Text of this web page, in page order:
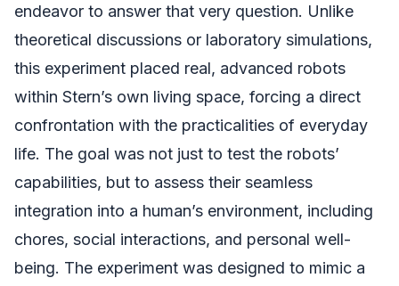
endeavor to answer that very question. Unlike
theoretical discussions or laboratory simulations,
this experiment placed real, advanced robots
within Stern’s own living space, forcing a direct
confrontation with the practicalities of everyday
life. The goal was not just to test the robots’
capabilities, but to assess their seamless
integration into a human’s environment, including
chores, social interactions, and personal well-
being. The experiment was designed to mimic a